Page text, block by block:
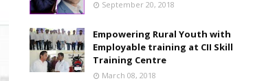
September 20, 2018
Empowering Rural Youth with
Employable training at CII Skill
Training Centre
March 08, 2018